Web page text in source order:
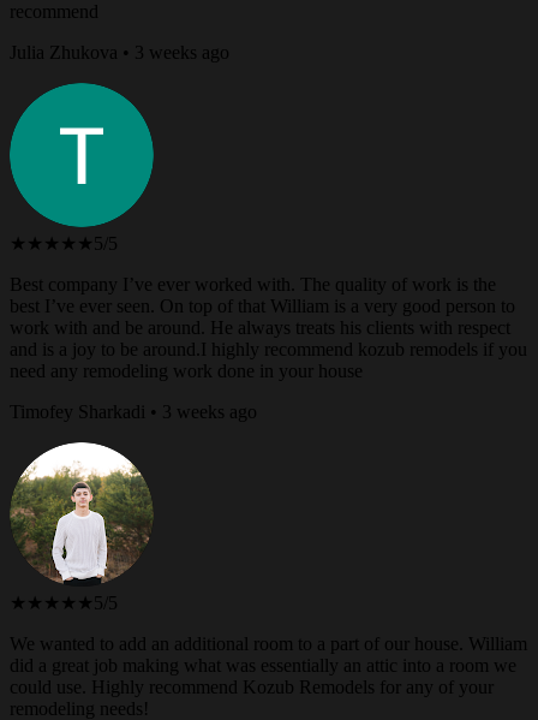
recommend
Julia Zhukova • 3 weeks ago
★★★★★ 5/5
Best company I’ve ever worked with. The quality of work is the
best I’ve ever seen. On top of that William is a very good person to
work with and be around. He always treats his clients with respect
and is a joy to be around.I highly recommend kozub remodels if you
need any remodeling work done in your house
Timofey Sharkadi • 3 weeks ago
★★★★★ 5/5
We wanted to add an additional room to a part of our house. William
did a great job making what was essentially an attic into a room we
could use. Highly recommend Kozub Remodels for any of your
remodeling needs!